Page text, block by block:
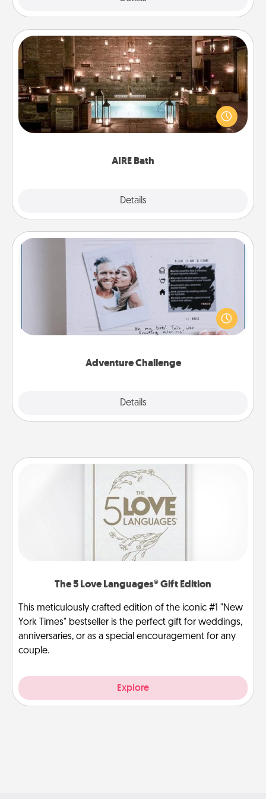
AIRE Bath
Details
AIRE Bath
Get some quality time together by taking your
friend or spouse to AIRE baths—a very cool and
relaxing spa and/or massage experience you can
Adventure Challenge
Details
Adventure Challenge
Looking for a fun adventure that work even when
"stay at home" orders are in effect? Here's one
tailor-made for you and your loved one.
The 5 Love Languages® Gift Edition
This meticulously crafted edition of the iconic #1 "New
York Times" bestseller is the perfect gift for weddings,
anniversaries, or as a special encouragement for any
couple.
Explore